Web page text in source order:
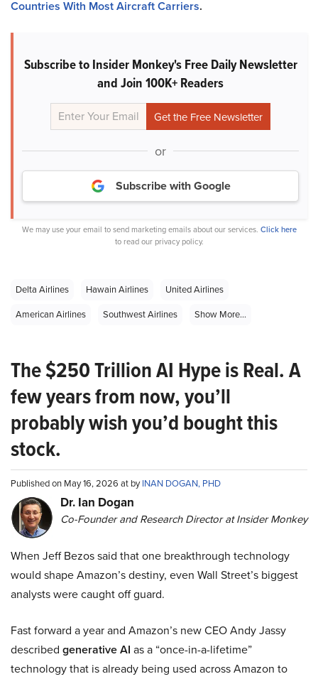
Countries With Most Aircraft Carriers.
Subscribe to Insider Monkey's Free Daily Newsletter
and Join 100K+ Readers
or
Subscribe with Google
We may use your email to send marketing emails about our services. Click here
to read our privacy policy.
Delta Airlines Hawain Airlines
United Airlines
American Airlines
Southwest Airlines Show More...
The $250 Trillion AI Hype is Real. A
few years from now, you’ll
probably wish you’d bought this
stock.
Published on May 16, 2026 at byINAN DOGAN, PHD
Dr. Ian Dogan
Co-Founder and Research Director at Insider Monkey
When Jeff Bezos said that one breakthrough technology
would shape Amazon’s destiny, even Wall Street’s biggest
analysts were caught off guard.
Fast forward a year and Amazon’s new CEO Andy Jassy
described generative AI as a “once-in-a-lifetime”
technology that is already being used across Amazon to